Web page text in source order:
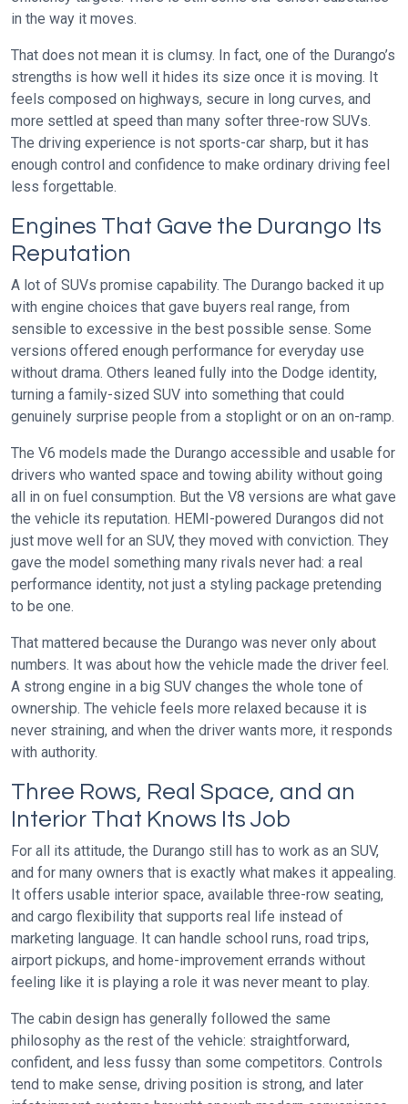
in the way it moves.
That does not mean it is clumsy. In fact, one of the Durango’s
strengths is how well it hides its size once it is moving. It
feels composed on highways, secure in long curves, and
more settled at speed than many softer three-row SUVs.
The driving experience is not sports-car sharp, but it has
enough control and confidence to make ordinary driving feel
less forgettable.
Engines That Gave the Durango Its
Reputation
A lot of SUVs promise capability. The Durango backed it up
with engine choices that gave buyers real range, from
sensible to excessive in the best possible sense. Some
versions offered enough performance for everyday use
without drama. Others leaned fully into the Dodge identity,
turning a family-sized SUV into something that could
genuinely surprise people from a stoplight or on an on-ramp.
The V6 models made the Durango accessible and usable for
drivers who wanted space and towing ability without going
all in on fuel consumption. But the V8 versions are what gave
the vehicle its reputation. HEMI-powered Durangos did not
just move well for an SUV, they moved with conviction. They
gave the model something many rivals never had: a real
performance identity, not just a styling package pretending
to be one.
That mattered because the Durango was never only about
numbers. It was about how the vehicle made the driver feel.
A strong engine in a big SUV changes the whole tone of
ownership. The vehicle feels more relaxed because it is
never straining, and when the driver wants more, it responds
with authority.
Three Rows, Real Space, and an
Interior That Knows Its Job
For all its attitude, the Durango still has to work as an SUV,
and for many owners that is exactly what makes it appealing.
It offers usable interior space, available three-row seating,
and cargo flexibility that supports real life instead of
marketing language. It can handle school runs, road trips,
airport pickups, and home-improvement errands without
feeling like it is playing a role it was never meant to play.
The cabin design has generally followed the same
philosophy as the rest of the vehicle: straightforward,
confident, and less fussy than some competitors. Controls
tend to make sense, driving position is strong, and later